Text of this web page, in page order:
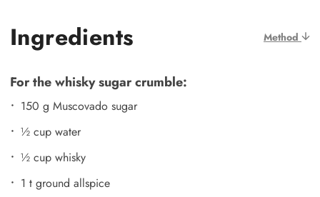
Ingredients Method
For the whisky sugar crumble:
150 g Muscovado sugar
½ cup water
½ cup whisky
1 t ground allspice